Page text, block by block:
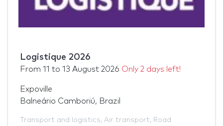
Logistique 2026
From 11 to 13 August 2026 Only 2 days left!
Expoville
Balneário Camboriú, Brazil
Transport and logistics, Air transport, Road